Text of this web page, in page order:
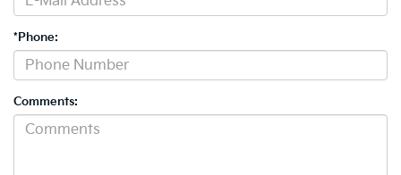
*Phone:
Comments: